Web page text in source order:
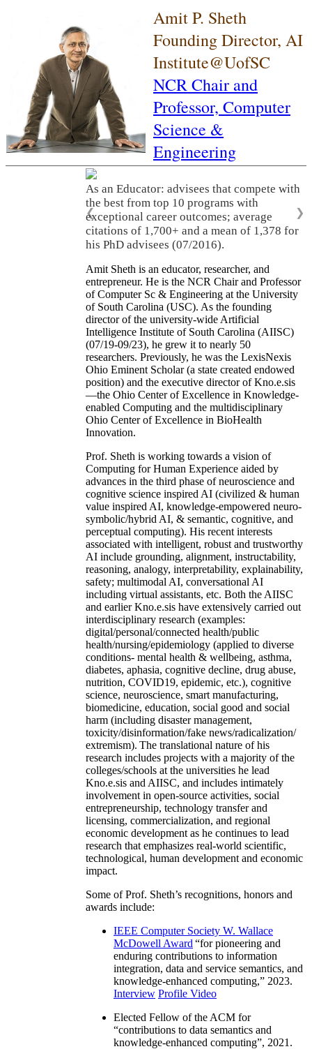
Amit P. Sheth
Founding Director, AI
Institute@UofSC
NCR Chair and
Professor, Computer
Science &
Engineering
As an Educator: advisees that compete with
the best from top 10 programs with
exceptional career outcomes; average
citations of 1,700+ and a mean of 1,378 for
his PhD advisees (07/2016).
❮ ❯
Amit Sheth is an educator, researcher, and
entrepreneur. He is the NCR Chair and Professor
of Computer Sc & Engineering at the University
of South Carolina (USC). As the founding
director of the university-wide Artificial
Intelligence Institute of South Carolina (AIISC)
(07/19-09/23), he grew it to nearly 50
researchers. Previously, he was the LexisNexis
Ohio Eminent Scholar (a state created endowed
position) and the executive director of Kno.e.sis
—the Ohio Center of Excellence in Knowledge-
enabled Computing and the multidisciplinary
Ohio Center of Excellence in BioHealth
Innovation.
Prof. Sheth is working towards a vision of
Computing for Human Experience aided by
advances in the third phase of neuroscience and
cognitive science inspired AI (civilized & human
value inspired AI, knowledge-empowered neuro-
symbolic/hybrid AI, & semantic, cognitive, and
perceptual computing). His recent interests
associated with intelligent, robust and trustworthy
AI include grounding, alignment, instructability,
reasoning, analogy, interpretability, explainability,
safety; multimodal AI, conversational AI
including virtual assistants, etc. Both the AIISC
and earlier Kno.e.sis have extensively carried out
interdisciplinary research (examples:
digital/personal/connected health/public
health/nursing/epidemiology (applied to diverse
conditions- mental health & wellbeing, asthma,
diabetes, aphasia, cognitive decline, drug abuse,
nutrition, COVID19, epidemic, etc.), cognitive
science, neuroscience, smart manufacturing,
biomedicine, education, social good and social
harm (including disaster management,
toxicity/disinformation/fake news/radicalization/
extremism). The translational nature of his
research includes projects with a majority of the
colleges/schools at the universities he lead
Kno.e.sis and AIISC, and includes intimately
involvement in open-source activities, social
entrepreneurship, technology transfer and
licensing, commercialization, and regional
economic development as he continues to lead
research that emphasizes real-world scientific,
technological, human development and economic
impact.
Some of Prof. Sheth’s recognitions, honors and
awards include:
IEEE Computer Society W. Wallace
McDowell Award “for pioneering and
enduring contributions to information
integration, data and service semantics, and
knowledge-enhanced computing,” 2023.
Interview Profile Video
Elected Fellow of the ACM for
“contributions to data semantics and
knowledge-enhanced computing”, 2021.